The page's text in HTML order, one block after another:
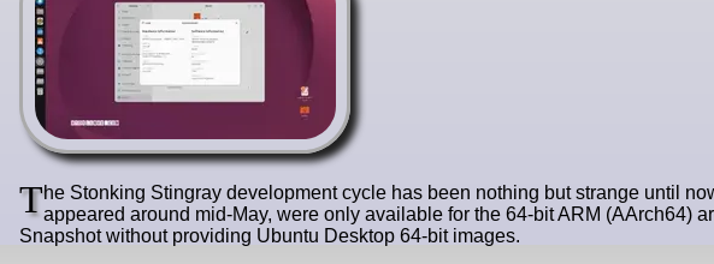
The Stonking Stingray development cycle has been nothing but strange until
appeared around mid-May, were only available for the 64-bit ARM (AArch64)
Snapshot without providing Ubuntu Desktop 64-bit images.